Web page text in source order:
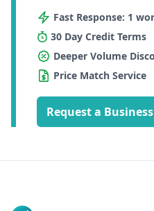
Fast Response: 1
30 Day Credit Terms
Deeper Volume
Price Match Service
Request a